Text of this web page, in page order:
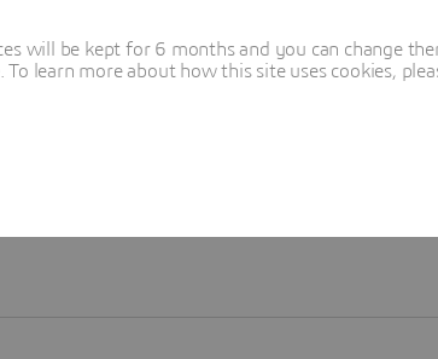
will be kept for 6 months and you can change
To learn more about how this site uses cookies,